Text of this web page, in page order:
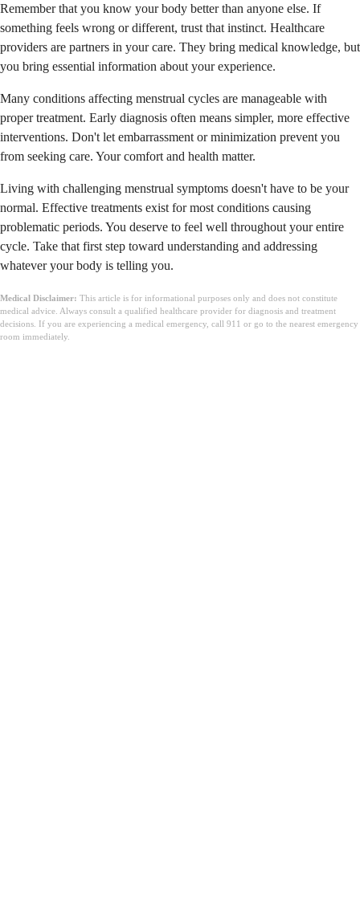
Remember that you know your body better than anyone else. If
something feels wrong or different, trust that instinct. Healthcare
providers are partners in your care. They bring medical knowledge, but
you bring essential information about your experience.
Many conditions affecting menstrual cycles are manageable with
proper treatment. Early diagnosis often means simpler, more effective
interventions. Don't let embarrassment or minimization prevent you
from seeking care. Your comfort and health matter.
Living with challenging menstrual symptoms doesn't have to be your
normal. Effective treatments exist for most conditions causing
problematic periods. You deserve to feel well throughout your entire
cycle. Take that first step toward understanding and addressing
whatever your body is telling you.
Medical Disclaimer: This article is for informational purposes only and does not constitute
medical advice. Always consult a qualified healthcare provider for diagnosis and treatment
decisions. If you are experiencing a medical emergency, call 911 or go to the nearest emergency
room immediately.